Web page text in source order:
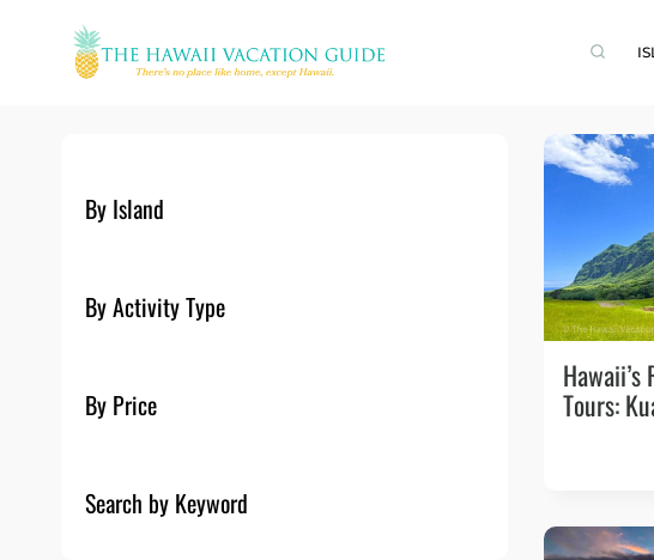
Hawaii’s
Tours:
By Island
By Activity Type
By Price
Search by Keyword